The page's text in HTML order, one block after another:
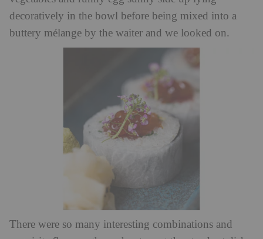
decoratively in the bowl before being mixed into a
buttery mélange by the waiter and we looked on.
There were so many interesting combinations and